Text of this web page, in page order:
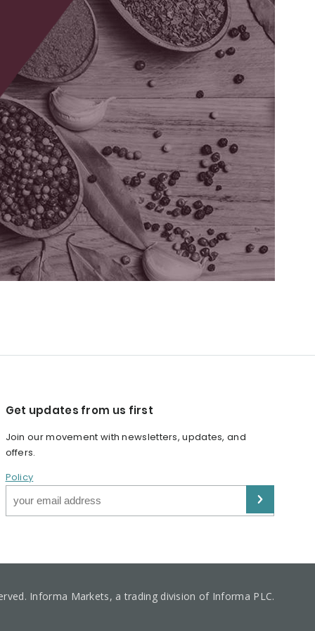
Get updates from us first
Join our movement with newsletters, updates, and
offers.
Policy
Informa Markets, a trading division of Informa PLC.